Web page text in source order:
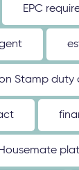
EPC
Stamp duty